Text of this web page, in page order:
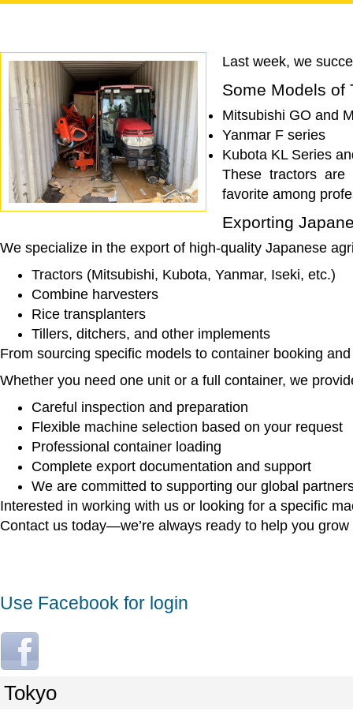
Last week, we
Some Models of
Mitsubishi GO and
Yanmar F series
Kubota KL Series
These tractors
favorite among
Exporting
We specialize in the export of high-quality Japanese
Tractors (Mitsubishi, Kubota, Yanmar, Iseki, etc.)
Combine harvesters
Rice transplanters
Tillers, ditchers, and other implements
From sourcing specific models to container booking
Whether you need one unit or a full container, we
Careful inspection and preparation
Flexible machine selection based on your request
Professional container loading
Complete export documentation and support
We are committed to supporting our global
Interested in working with us or looking for a specific
Contact us today—we’re always ready to help you
Use Facebook for login
Tokyo